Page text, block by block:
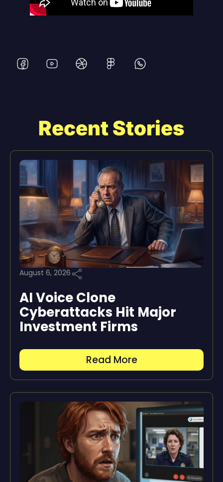
Recent Stories
August 6, 2026
AI Voice Clone
Cyberattacks Hit Major
Investment Firms
Read More